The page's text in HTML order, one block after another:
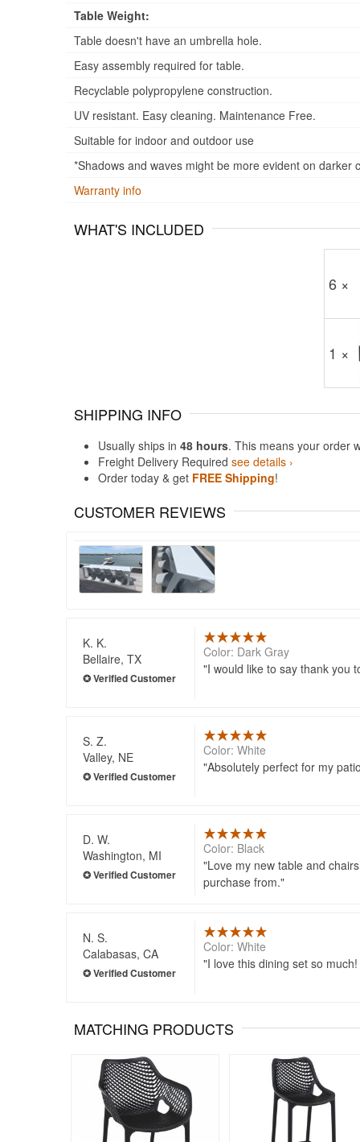
Table Weight:
Table doesn't have an umbrella hole.
Easy assembly required for table.
Recyclable polypropylene construction.
UV resistant. Easy cleaning. Maintenance Free.
Suitable for indoor and outdoor use
*Shadows and waves might be more evident on
Warranty info
WHAT'S INCLUDED
6 ×
1 ×
SHIPPING INFO
Usually ships in 48 hours. This means your order
Freight Delivery Required see details ›
Order today & get FREE Shipping!
CUSTOMER REVIEWS
K. K.
Bellaire, TX
Color: Dark Gray
I would like to say thank you
S. Z.
Valley, NE
Color: White
Absolutely perfect for my
D. W.
Washington, MI
Color: Black
Love my new table and
purchase from.
N. S.
Calabasas, CA
Color: White
I love this dining set so
MATCHING PRODUCTS
Rated 5